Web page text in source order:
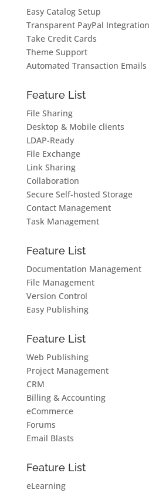
Easy Catalog Setup
Transparent PayPal Integration
Take Credit Cards
Theme Support
Automated Transaction Emails
Feature List
File Sharing
Desktop & Mobile clients
LDAP-Ready
File Exchange
Link Sharing
Collaboration
Secure Self-hosted Storage
Contact Management
Task Management
Feature List
Documentation Management
File Management
Version Control
Easy Publishing
Feature List
Web Publishing
Project Management
CRM
Billing & Accounting
eCommerce
Forums
Email Blasts
Feature List
eLearning